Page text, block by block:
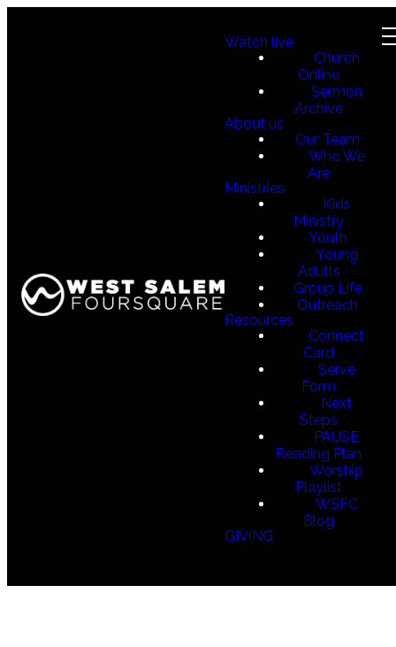
Watch live
Church
Online
Sermon
Archive
About us
Our Team
Who We
Are
Ministries
Kids
Ministry
Youth
Young
Adults
Group Life
Outreach
Resources
Connect
Card
Serve
Form
Next
Steps
PAUSE
Reading Plan
Worship
Playlist
WSFC
Blog
GIVING